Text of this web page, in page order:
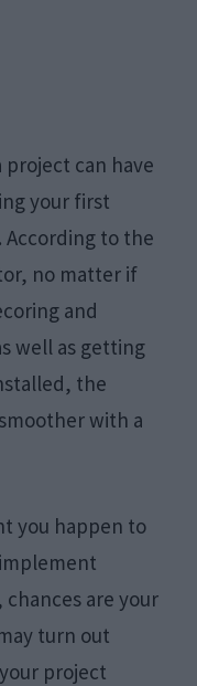
can have
your first
to the
no matter if
and
well as getting
the
with a
you happen to
are your
turn out
project